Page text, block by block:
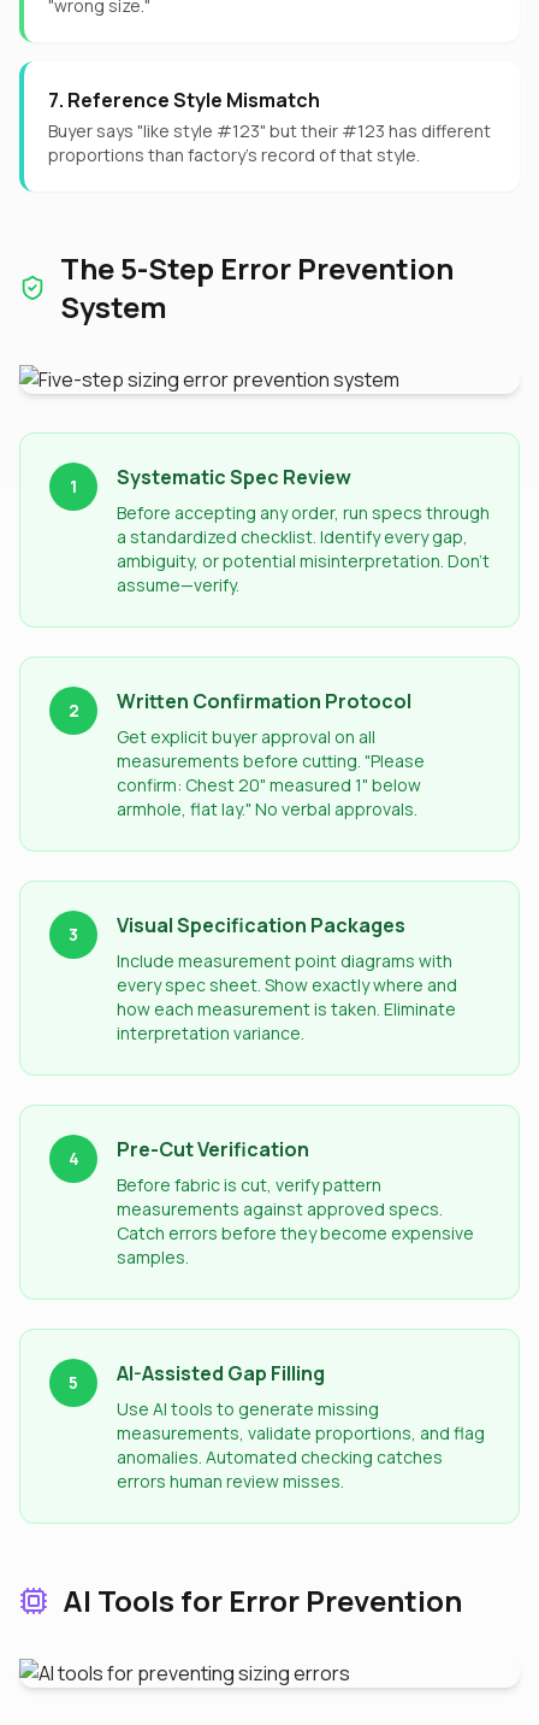
"wrong size."
7. Reference Style Mismatch
Buyer says "like style #123" but their #123 has different
proportions than factory's record of that style.
The 5-Step Error Prevention
System
1 Systematic Spec Review
Before accepting any order, run specs through
a standardized checklist. Identify every gap,
ambiguity, or potential misinterpretation. Don't
assume—verify.
2 Written Confirmation Protocol
Get explicit buyer approval on all
measurements before cutting. "Please
confirm: Chest 20" measured 1" below
armhole, flat lay." No verbal approvals.
3 Visual Specification Packages
Include measurement point diagrams with
every spec sheet. Show exactly where and
how each measurement is taken. Eliminate
interpretation variance.
4 Pre-Cut Verification
Before fabric is cut, verify pattern
measurements against approved specs.
Catch errors before they become expensive
samples.
5 AI-Assisted Gap Filling
Use AI tools to generate missing
measurements, validate proportions, and flag
anomalies. Automated checking catches
errors human review misses.
AI Tools for Error Prevention